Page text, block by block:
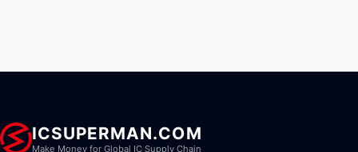
ICSUPERMAN.COM
Make Money for Global IC Supply Chain